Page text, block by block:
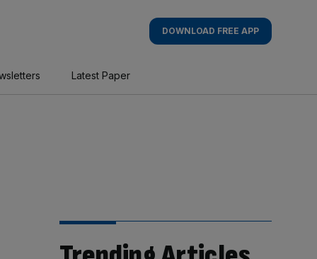
DOWNLOAD FREE APP
Latest Paper